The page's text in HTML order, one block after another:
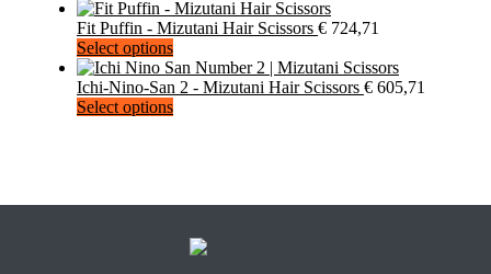
product
has
multiple
variants.
The
options
the
page
Fit Puffin - Mizutani Hair Scissors € 724,71
Select optionsThis
product
has
multiple
be
Ichi-Nino-San 2 - Mizutani Hair Scissors € 605,71
Select optionsThis
The
may